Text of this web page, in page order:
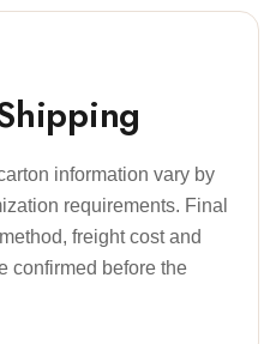
information vary by
requirements. Final
freight cost and
confirmed before the